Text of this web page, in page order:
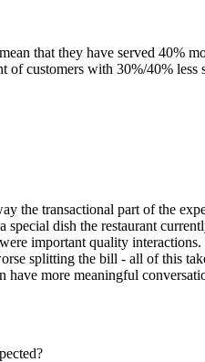
that they have served 40%
customers with 30%/40% less
the transactional part of the
dish the restaurant
important quality
splitting the bill - all of this
have more meaningful